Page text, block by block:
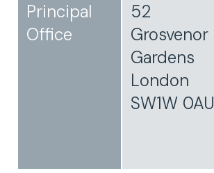
Principal
Office
52
Grosvenor
Gardens
London
SW1W 0AU